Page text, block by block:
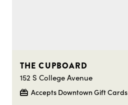
THE CUPBOARD
152 S College Avenue
Accepts Downtown Gift Cards